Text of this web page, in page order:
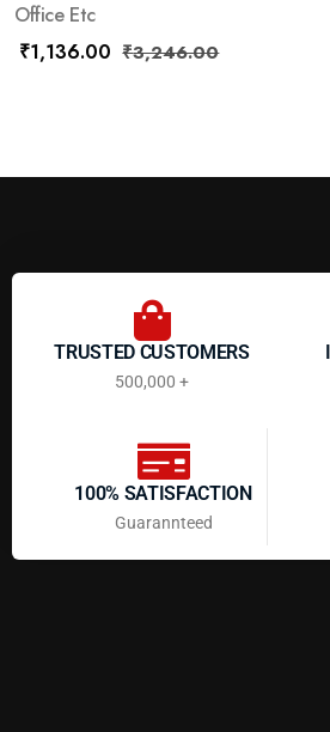
Office Etc
₹1,136.00 ₹3,246.00
TRUSTED CUSTOMERS
500,000 +
100% SATISFACTION
Guarannteed